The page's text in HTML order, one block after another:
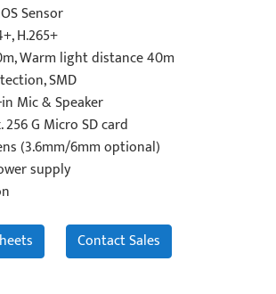
Sensor
H.265+
Warm light distance 40m
SMD
Mic & Speaker
G Micro SD card
(3.6mm/6mm optional)
supply
Contact Sales